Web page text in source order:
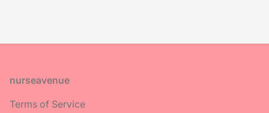
Footer
nurseavenue
Terms of Service